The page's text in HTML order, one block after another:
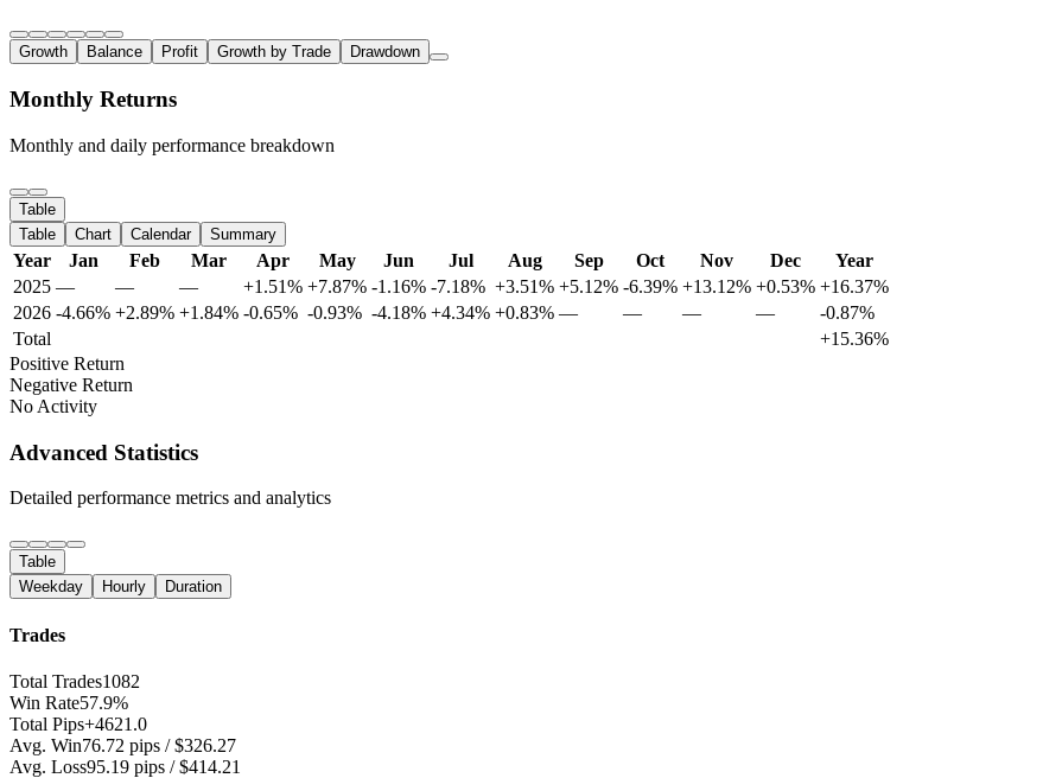
Growth Balance Profit Growth by Trade Drawdown
Monthly Returns
Monthly and daily performance breakdown
Table
Table
Chart Calendar Summary
Year Jan Feb Mar Apr May Jun Jul Aug Sep Oct Nov Dec
Year
2025 — — — +1.51% +7.87% -1.16% -7.18% +3.51% +5.12% -6.39% +13.12% +0.53% +16.37%
2026 -4.66% +2.89% +1.84% -0.65% -0.93% -4.18% +4.34% +0.83% — — — —
-0.87%
Total
+15.36%
Positive Return
Negative Return
No Activity
Advanced Statistics
Detailed performance metrics and analytics
Table
Weekday
Hourly Duration
Trades
Total Trades1082
Win Rate57.9%
Total Pips+4621.0
Avg. Win76.72 pips / $326.27
Avg. Loss95.19 pips / $414.21